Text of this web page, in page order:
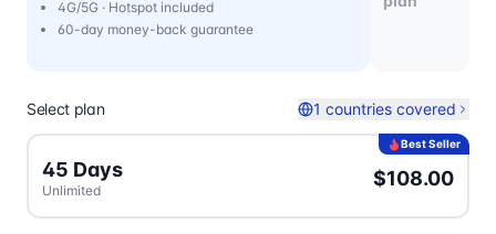
4G/5G · Hotspot included
60-day money-back guarantee
Select plan 1 countries covered
Best Seller
45 Days
Unlimited
$108.00